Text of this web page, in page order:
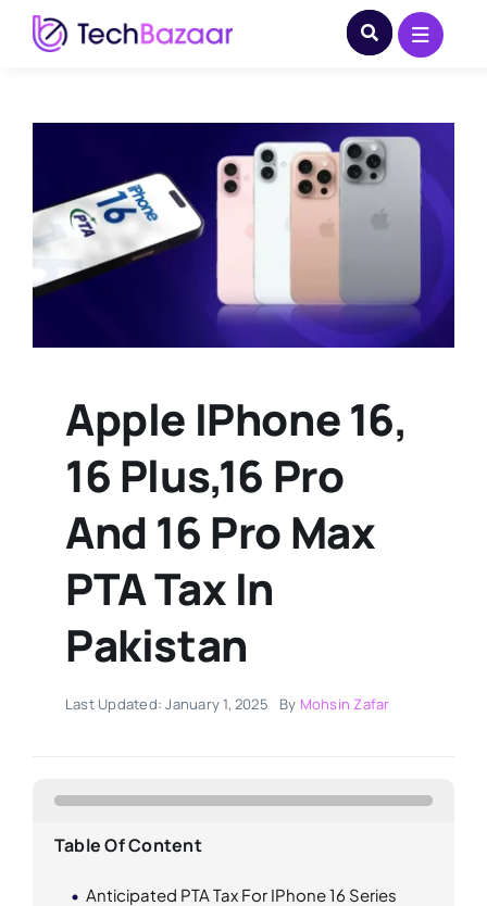
Skip
Apple IPhone 16,
16 Plus,16 Pro
And 16 Pro Max
PTA Tax In
Pakistan
Last Updated: January 1, 2025 By Mohsin Zafar
Table Of Content
Anticipated PTA Tax For IPhone 16 Series